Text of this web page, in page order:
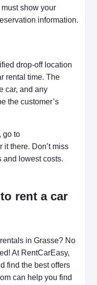
show your
information.
drop-off location
rental time. The
car, and any
the customer’s
go to
it there. Don’t miss
and lowest costs.
rent a car
in Grasse? No
At RentCarEasy,
find the best offers
can help you find